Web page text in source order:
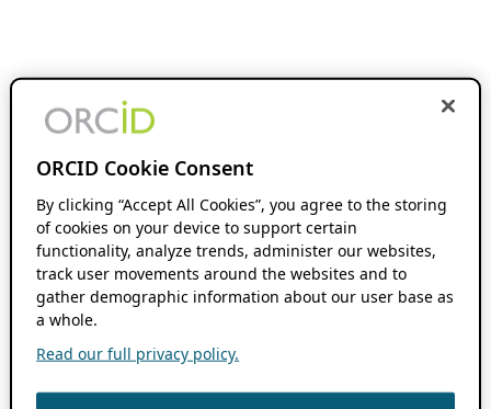
ORCID Cookie Consent
By clicking “Accept All Cookies”, you agree to the storing
of cookies on your device to support certain
functionality, analyze trends, administer our websites,
track user movements around the websites and to
gather demographic information about our user base as
a whole.
Read our full privacy policy.